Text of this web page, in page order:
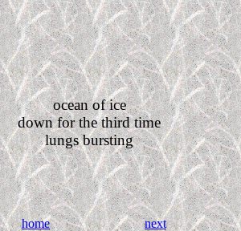
ocean of ice
down for the third time
lungs bursting
home next